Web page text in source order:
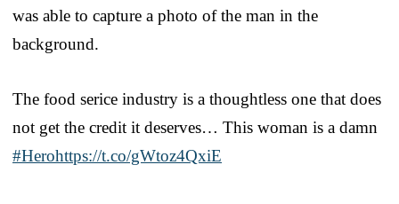
was able to capture a photo of the man in the
background.
The food serice industry is a thoughtless one that does
not get the credit it deserves… This woman is a damn
#Herohttps://t.co/gWtoz4QxiE